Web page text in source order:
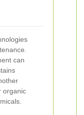
can
organic